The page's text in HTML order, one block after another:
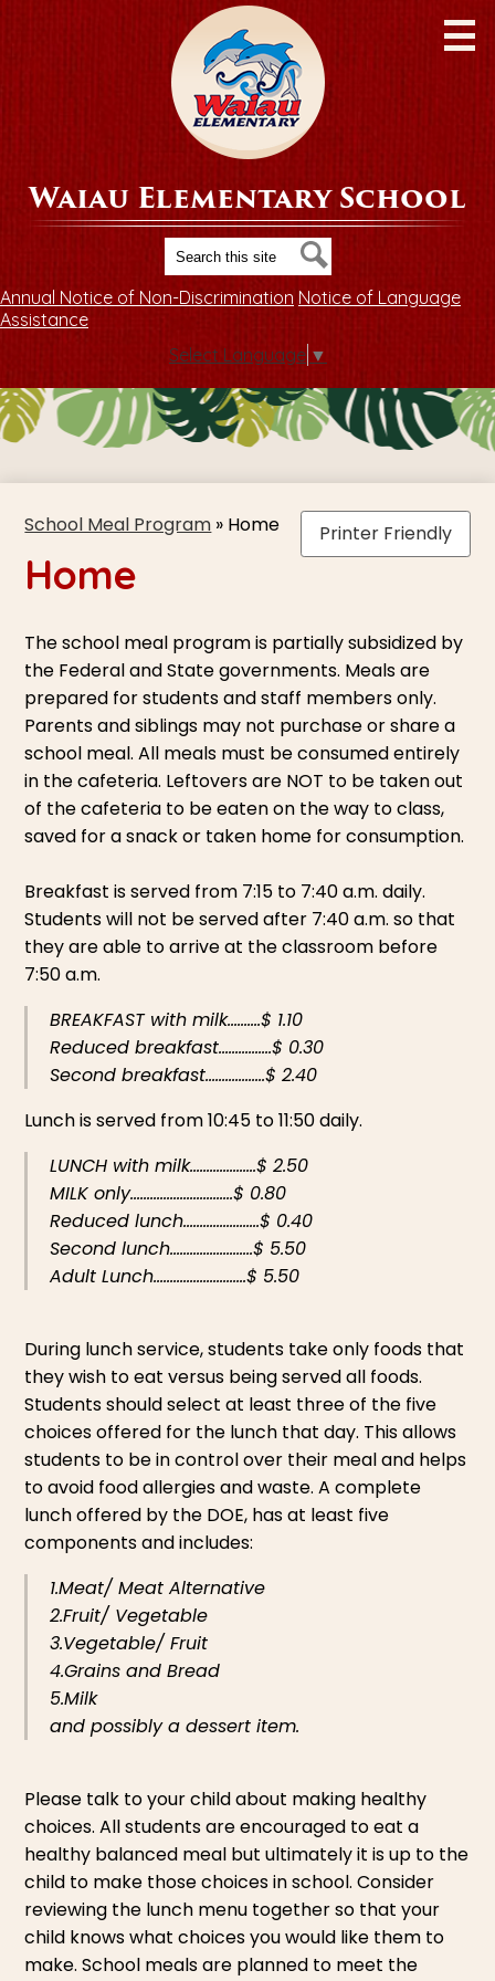
Skip
to
main
content
Waiau Elementary School
Search
Annual Notice of Non-Discrimination Notice of Language
Assistance
Select Language ▼
Printer Friendly
School Meal Program » Home
Home
The school meal program is partially subsidized by
the Federal and State governments. Meals are
prepared for students and staff members only.
Parents and siblings may not purchase or share a
school meal. All meals must be consumed entirely
in the cafeteria. Leftovers are NOT to be taken out
of the cafeteria to be eaten on the way to class,
saved for a snack or taken home for consumption.
Breakfast is served from 7:15 to 7:40 a.m. daily.
Students will not be served after 7:40 a.m. so that
they are able to arrive at the classroom before
7:50 a.m.
BREAKFAST with milk..........$ 1.10
Reduced breakfast................$ 0.30
Second breakfast..................$ 2.40
Lunch is served from 10:45 to 11:50 daily.
LUNCH with milk....................$ 2.50
MILK only...............................$ 0.80
Reduced lunch.......................$ 0.40
Second lunch.........................$ 5.50
Adult Lunch............................$ 5.50
During lunch service, students take only foods that
they wish to eat versus being served all foods.
Students should select at least three of the five
choices offered for the lunch that day. This allows
students to be in control over their meal and helps
to avoid food allergies and waste. A complete
lunch offered by the DOE, has at least five
components and includes:
1.Meat/ Meat Alternative
2.Fruit/ Vegetable
3.Vegetable/ Fruit
4.Grains and Bread
5.Milk
and possibly a dessert item.
Please talk to your child about making healthy
choices. All students are encouraged to eat a
healthy balanced meal but ultimately it is up to the
child to make those choices in school. Consider
reviewing the lunch menu together so that your
child knows what choices you would like them to
make. School meals are planned to meet the